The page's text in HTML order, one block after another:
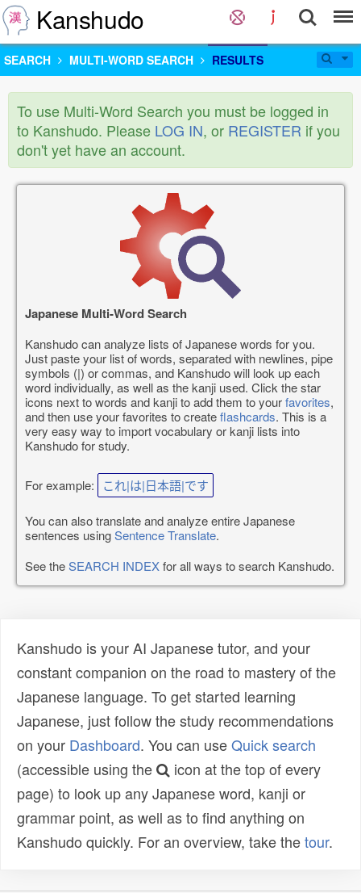
Kanshudo
SEARCH MULTI-WORD SEARCH RESULTS
To use Multi-Word Search you must be logged in
to Kanshudo. Please LOG IN, or REGISTER if you
don't yet have an account.
Japanese Multi-Word Search
Kanshudo can analyze lists of Japanese words for you.
Just paste your list of words, separated with newlines, pipe
symbols (|) or commas, and Kanshudo will look up each
word individually, as well as the kanji used. Click the star
icons next to words and kanji to add them to yourfavorites,
and then use your favorites to createflashcards. This is a
very easy way to import vocabulary or kanji lists into
Kanshudo for study.
For example: これ|は|日本語|です
You can also translate and analyze entire Japanese
sentences usingSentence Translate.
See theSEARCH INDEXfor all ways to search Kanshudo.
Kanshudo is your AI Japanese tutor, and your
constant companion on the road to mastery of the
Japanese language. To get started learning
Japanese, just follow the study recommendations
on your Dashboard. You can useQuick search
(accessible using the
icon at the top of every
page) to look up any Japanese word, kanji or
grammar point, as well as to find anything on
Kanshudo quickly. For an overview, take thetour.